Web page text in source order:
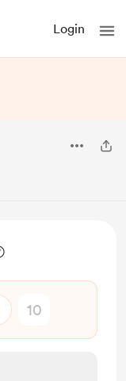
Login